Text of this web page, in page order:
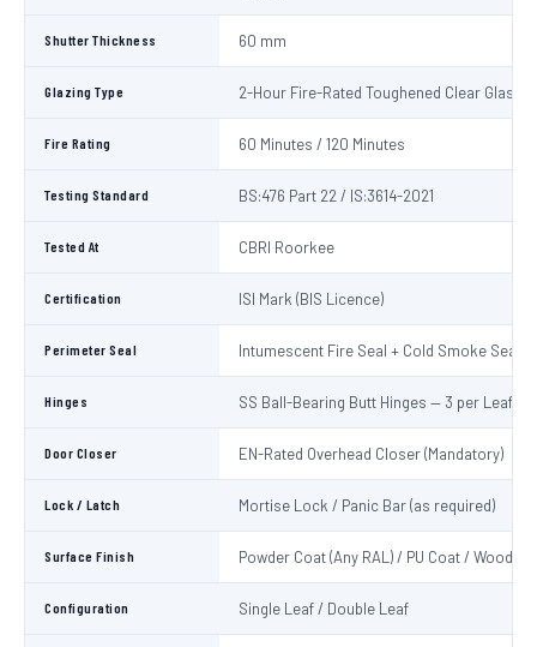
Shutter Thickness 60 mm
Glazing Type 2-Hour Fire-Rated Toughened Clear Glass
Fire Rating 60 Minutes / 120 Minutes
Testing Standard BS:476 Part 22 / IS:3614-2021
Tested At CBRI Roorkee
Certification ISI Mark (BIS Licence)
Perimeter Seal Intumescent Fire Seal + Cold Smoke Seal
Hinges SS Ball-Bearing Butt Hinges — 3 per Leaf
Door Closer EN-Rated Overhead Closer (Mandatory)
Lock / Latch Mortise Lock / Panic Bar (as required)
Surface Finish Powder Coat (Any RAL) / PU Coat / Wooden
Configuration Single Leaf / Double Leaf